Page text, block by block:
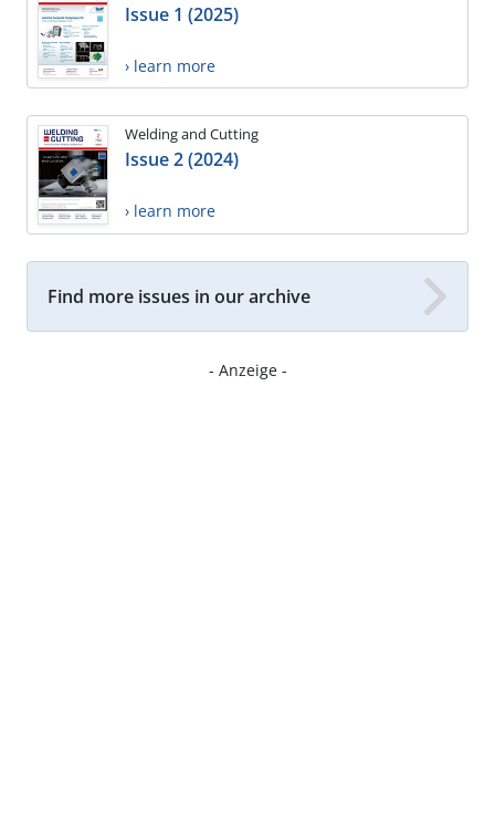
Issue 1 (2025)
› learn more
Welding and Cutting
Issue 2 (2024)
› learn more
Find more issues in our archive
- Anzeige -